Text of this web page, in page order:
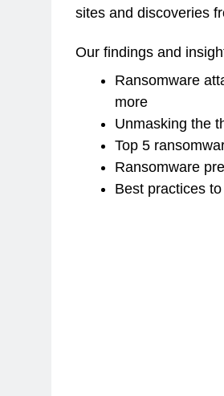
sites and discoveries
Our findings and
Ransomware
more
Unmasking the
Top 5
Ransomware
Best practices